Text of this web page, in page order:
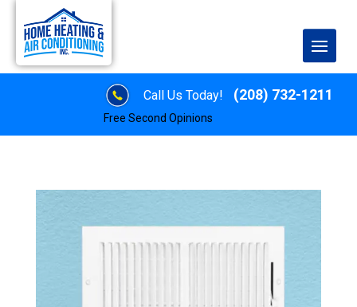
Call Us Today! (208) 732-1211
Free Second Opinions